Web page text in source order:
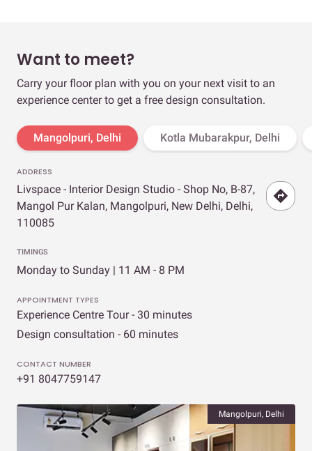
Want to meet?
Carry your floor plan with you on your next visit to an
experience center to get a free design consultation.
Mangolpuri, Delhi Kotla Mubarakpur, Delhi
ADDRESS
Livspace - Interior Design Studio - Shop No, B-87,
Mangol Pur Kalan, Mangolpuri, New Delhi, Delhi,
110085
TIMINGS
Monday to Sunday | 11 AM - 8 PM
APPOINTMENT TYPES
Experience Centre Tour - 30 minutes
Design consultation - 60 minutes
CONTACT NUMBER
+91 8047759147
Mangolpuri, Delhi